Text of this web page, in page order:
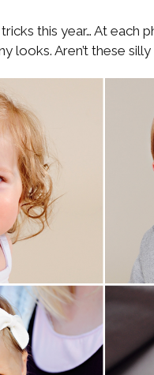
this year… At
looks. Aren’t these